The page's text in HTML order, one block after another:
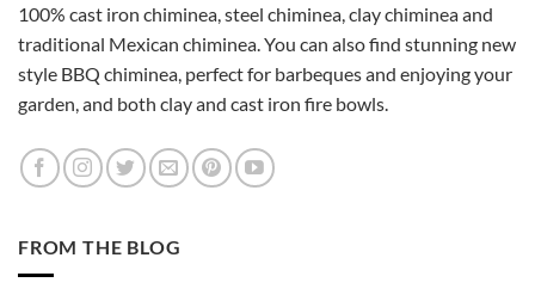
100% cast iron chiminea, steel chiminea, clay chiminea and
traditional Mexican chiminea. You can also find stunning new
style BBQ chiminea, perfect for barbeques and enjoying your
garden, and both clay and cast iron fire bowls.
FROM THE BLOG